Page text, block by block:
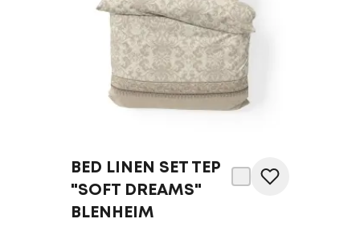
BED LINEN SET TEP
"SOFT DREAMS"
BLENHEIM